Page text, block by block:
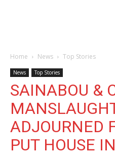
Home News Top Stories
News Top Stories
SAINABOU &
ADJOURNED
PUT HOUSE